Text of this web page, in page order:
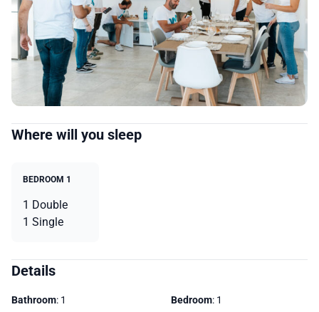
Where will you sleep
BEDROOM 1
1 Double
1 Single
Details
Bathroom: 1 Bedroom: 1